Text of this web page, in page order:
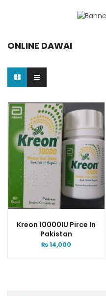
ONLINE DAWAI
Kreon 10000IU Pirce In
Pakistan
₨14,000